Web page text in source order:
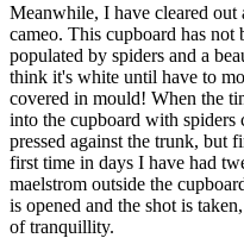
Meanwhile, I have cleared
cameo. This cupboard has not
populated by spiders and a
think it's white until have to
covered in mould! When the
into the cupboard with spiders
pressed against the trunk, but
first time in days I have had
maelstrom outside the
is opened and the shot is
of tranquillity.